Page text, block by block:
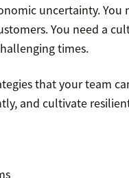
uncertainty. You
You need a
times.
that your team
and cultivate